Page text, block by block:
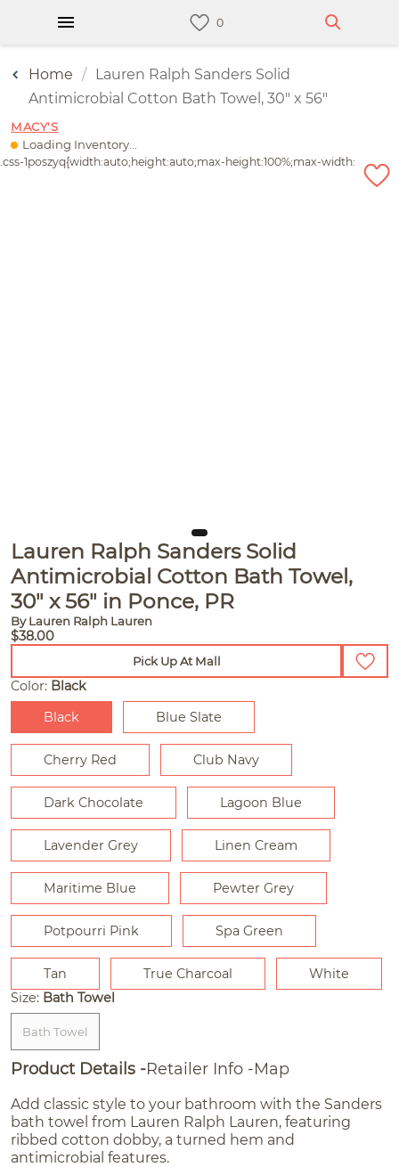
Home
Lauren Ralph Sanders Solid
Antimicrobial Cotton Bath Towel, 30" x 56"
MACY'S
Loading Inventory...
Lauren Ralph Sanders Solid
Antimicrobial Cotton Bath Towel,
30" x 56" in Ponce, PR
By Lauren Ralph Lauren
$38.00
Pick Up At Mall
Color: Black
Black
Blue Slate
Cherry Red Club Navy
Dark Chocolate Lagoon Blue
Lavender Grey Linen Cream
Maritime Blue Pewter Grey
Potpourri Pink Spa Green
Tan True Charcoal
White
Size: Bath Towel
Bath Towel
Product Details Retailer Info Map
Add classic style to your bathroom with the Sanders
bath towel from Lauren Ralph Lauren, featuring
ribbed cotton dobby, a turned hem and
antimicrobial features.